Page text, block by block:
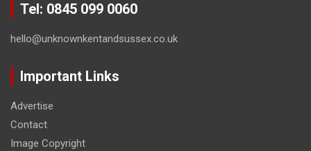
Tel: 0845 099 0060
hello@unknownkentandsussex.co.uk
Important Links
Advertise
Contact
Image Copyright